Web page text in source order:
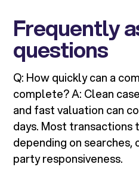
Frequently
questions
Q: How quickly can a
complete? A: Clean
and fast valuation can
days. Most transactions
depending on searches,
party responsiveness.